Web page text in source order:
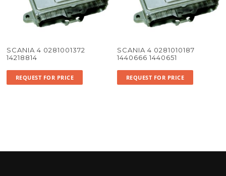
SCANIA 4 0281001372
14218814
REQUEST FOR PRICE
SCANIA 4 0281010187
1440666 1440651
REQUEST FOR PRICE